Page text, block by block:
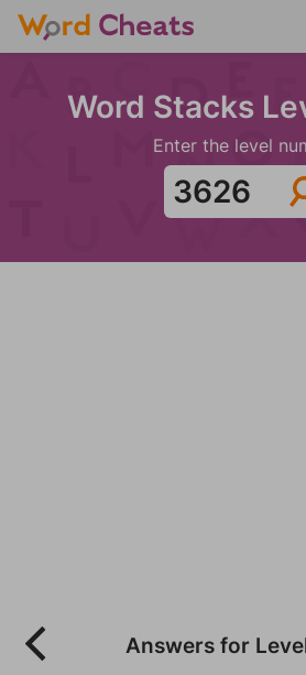
Word Stacks
Enter the level
Answers for